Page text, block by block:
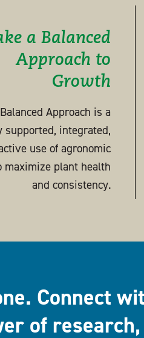
a Balanced
Approach to
Growth
Approach is a
supported, integrated,
use of agronomic
maximize plant health
and consistency.
Connect
of